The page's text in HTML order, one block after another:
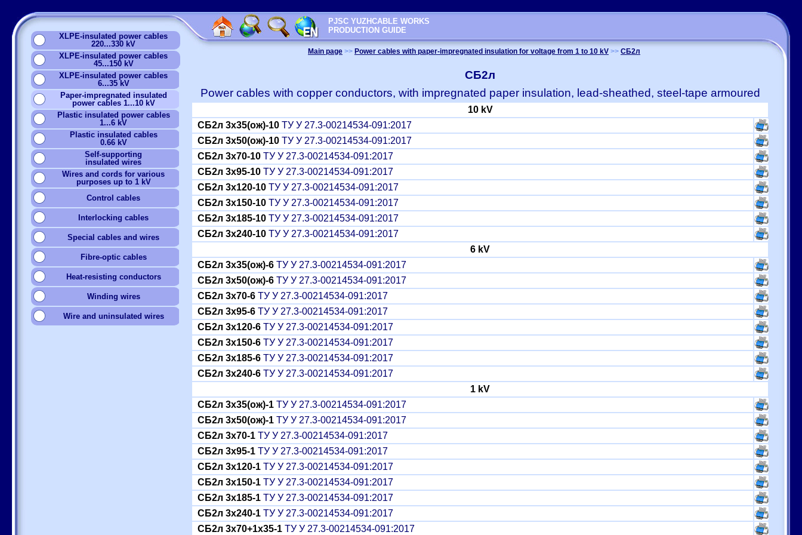
XLPE-insulated power cables
220...330 kV
XLPE-insulated power cables
45...150 kV
XLPE-insulated power cables
6...35 kV
Paper-impregnated insulated
power cables 1...10 kV
Plastic insulated power cables
1...6 kV
Plastic insulated cables
0.66 kV
Self-supporting
insulated wires
Wires and cords for various
purposes up to 1 kV
Сontrol cables
Interlocking cables
Special cables and wires
Fibre-optic cables
Heat-resisting conductors
Winding wires
Wire and uninsulated wires
PJSC YUZHCABLE WORKS
PRODUCTION GUIDE
Main page >> Power cables with paper-impregnated insulation for voltage from 1 to 10 kV >> СБ2л
СБ2л
Power cables with copper conductors, with impregnated paper insulation, lead-sheathed, steel-tape armoured
10 kV
СБ2л 3x35(ож)-10 ТУ У 27.3-00214534-091:2017
СБ2л 3x50(ож)-10 ТУ У 27.3-00214534-091:2017
СБ2л 3x70-10 ТУ У 27.3-00214534-091:2017
СБ2л 3x95-10 ТУ У 27.3-00214534-091:2017
СБ2л 3x120-10 ТУ У 27.3-00214534-091:2017
СБ2л 3x150-10 ТУ У 27.3-00214534-091:2017
СБ2л 3x185-10 ТУ У 27.3-00214534-091:2017
СБ2л 3x240-10 ТУ У 27.3-00214534-091:2017
6 kV
СБ2л 3x35(ож)-6 ТУ У 27.3-00214534-091:2017
СБ2л 3x50(ож)-6 ТУ У 27.3-00214534-091:2017
СБ2л 3x70-6 ТУ У 27.3-00214534-091:2017
СБ2л 3x95-6 ТУ У 27.3-00214534-091:2017
СБ2л 3x120-6 ТУ У 27.3-00214534-091:2017
СБ2л 3x150-6 ТУ У 27.3-00214534-091:2017
СБ2л 3x185-6 ТУ У 27.3-00214534-091:2017
СБ2л 3x240-6 ТУ У 27.3-00214534-091:2017
1 kV
СБ2л 3x35(ож)-1 ТУ У 27.3-00214534-091:2017
СБ2л 3x50(ож)-1 ТУ У 27.3-00214534-091:2017
СБ2л 3x70-1 ТУ У 27.3-00214534-091:2017
СБ2л 3x95-1 ТУ У 27.3-00214534-091:2017
СБ2л 3x120-1 ТУ У 27.3-00214534-091:2017
СБ2л 3x150-1 ТУ У 27.3-00214534-091:2017
СБ2л 3x185-1 ТУ У 27.3-00214534-091:2017
СБ2л 3x240-1 ТУ У 27.3-00214534-091:2017
СБ2л 3x70+1x35-1 ТУ У 27.3-00214534-091:2017